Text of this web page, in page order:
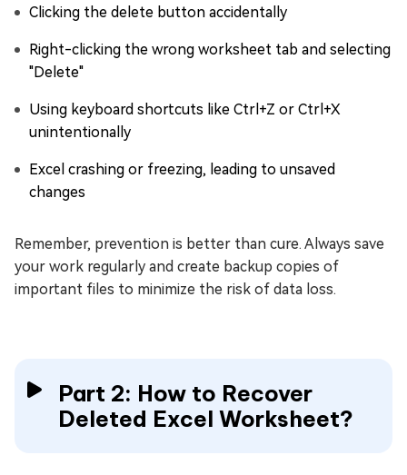
Clicking the delete button accidentally
Right-clicking the wrong worksheet tab and selecting
"Delete"
Using keyboard shortcuts like Ctrl+Z or Ctrl+X
unintentionally
Excel crashing or freezing, leading to unsaved
changes
Remember, prevention is better than cure. Always save
your work regularly and create backup copies of
important files to minimize the risk of data loss.
Part 2: How to Recover
Deleted Excel Worksheet?